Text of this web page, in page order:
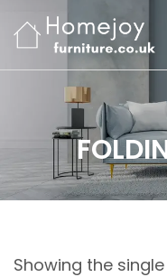
Showing the